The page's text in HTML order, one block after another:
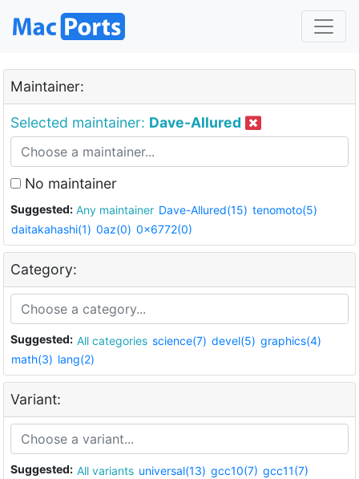
Maintainer:
Selected maintainer: Dave-Allured
No maintainer
Suggested: Any maintainer Dave-Allured(15) tenomoto(5)
daitakahashi(1) 0az(0) 0x6772(0)
Category:
Suggested: All categories science(7) devel(5) graphics(4)
math(3) lang(2)
Variant:
Suggested: All variants universal(13) gcc10(7) gcc11(7)